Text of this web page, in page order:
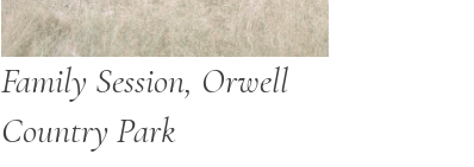
Family Session, Orwell
Country Park